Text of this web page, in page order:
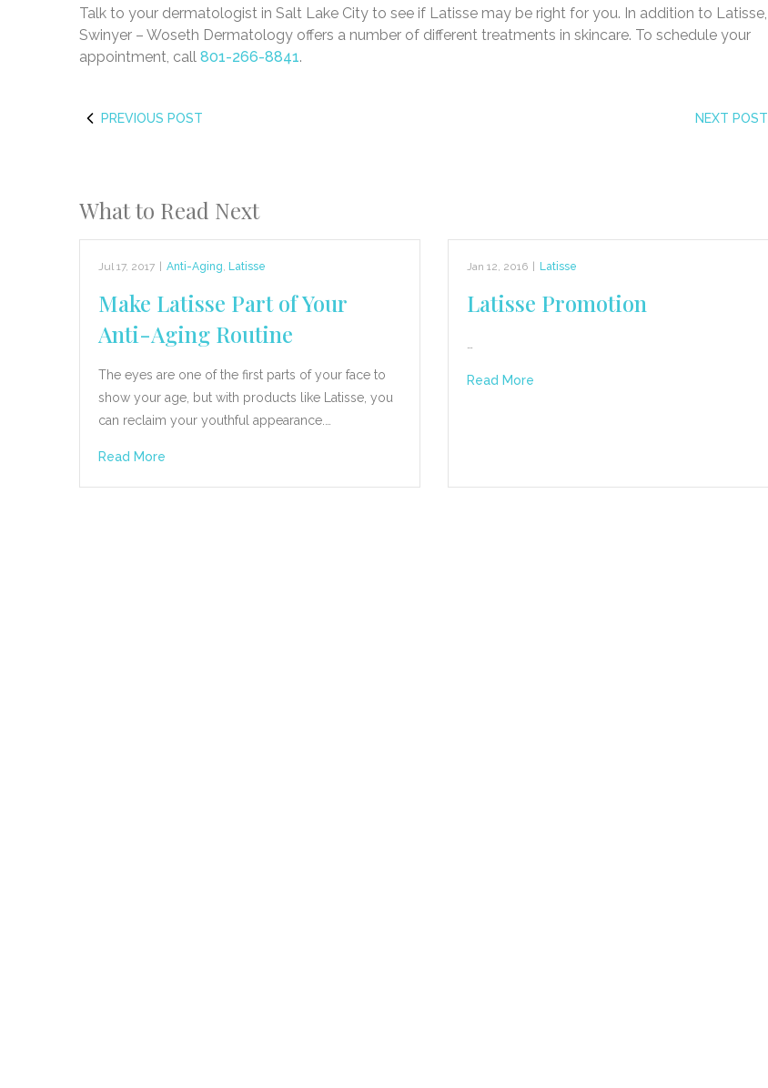
Talk to your dermatologist in Salt Lake City to see if Latisse may be right for you. In addition to Latisse,
Swinyer – Woseth Dermatology offers a number of different treatments in skincare. To schedule your
appointment, call 801-266-8841.
PREVIOUS POST NEXT POST
What to Read Next
Jul 17, 2017 Anti-Aging, Latisse
Make Latisse Part of Your
Anti-Aging Routine
The eyes are one of the first parts of your face to
show your age, but with products like Latisse, you
can reclaim your youthful appearance.…
Read More
Jan 12, 2016 Latisse
Latisse Promotion
Read More